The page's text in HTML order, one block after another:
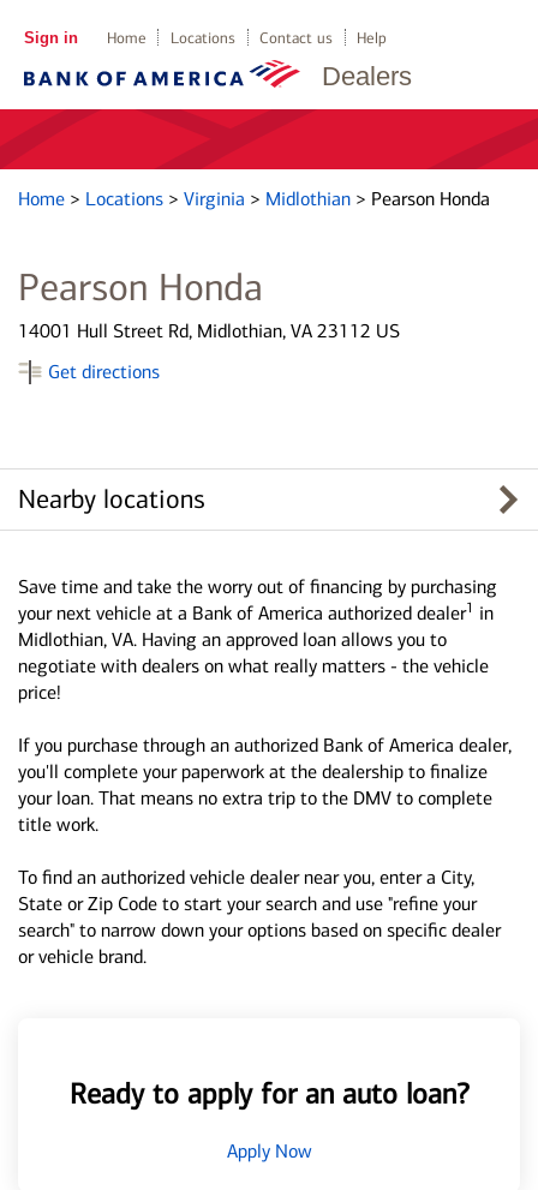
Dealers
Sign in Home Locations Contact us Help
Home > Locations > Virginia > Midlothian > Pearson Honda
Pearson Honda
14001 Hull Street Rd, Midlothian, VA 23112 US
Get directions
Nearby locations
Save time and take the worry out of financing by purchasing
your next vehicle at a Bank of America authorized dealer1 in
Midlothian, VA. Having an approved loan allows you to
negotiate with dealers on what really matters - the vehicle
price!
If you purchase through an authorized Bank of America dealer,
you'll complete your paperwork at the dealership to finalize
your loan. That means no extra trip to the DMV to complete
title work.
To find an authorized vehicle dealer near you, enter a City,
State or Zip Code to start your search and use "refine your
search" to narrow down your options based on specific dealer
or vehicle brand.
Ready to apply for an auto loan?
Apply Now